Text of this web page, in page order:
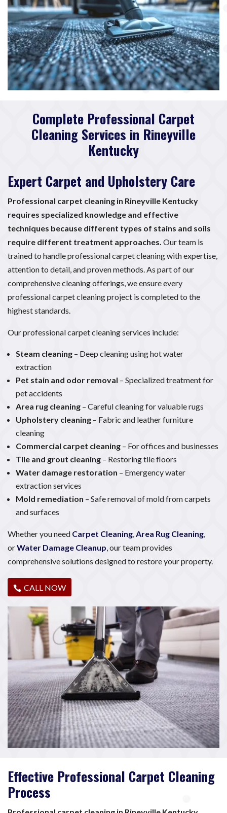
Complete Professional Carpet
Cleaning Services in Rineyville
Kentucky
Expert Carpet and Upholstery Care
Professional carpet cleaning in Rineyville Kentucky
requires specialized knowledge and effective
techniques because different types of stains and soils
require different treatment approaches. Our team is
trained to handle professional carpet cleaning with expertise,
attention to detail, and proven methods. As part of our
comprehensive cleaning offerings, we ensure every
professional carpet cleaning project is completed to the
highest standards.
Our professional carpet cleaning services include:
Steam cleaning – Deep cleaning using hot water
extraction
Pet stain and odor removal – Specialized treatment for
pet accidents
Area rug cleaning – Careful cleaning for valuable rugs
Upholstery cleaning – Fabric and leather furniture
cleaning
Commercial carpet cleaning – For offices and businesses
Tile and grout cleaning – Restoring tile floors
Water damage restoration – Emergency water
extraction services
Mold remediation – Safe removal of mold from carpets
and surfaces
Whether you need Carpet Cleaning,Area Rug Cleaning,
orWater Damage Cleanup, our team provides
comprehensive solutions designed to restore your property.
CALL NOW
Effective Professional Carpet Cleaning
Process